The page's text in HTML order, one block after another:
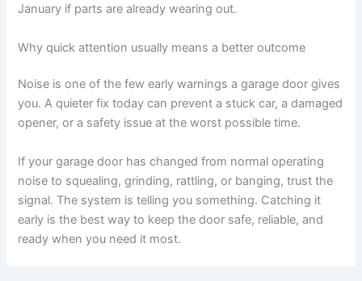
January if parts are already wearing out.
Why quick attention usually means a better outcome
Noise is one of the few early warnings a garage door gives
you. A quieter fix today can prevent a stuck car, a damaged
opener, or a safety issue at the worst possible time.
If your garage door has changed from normal operating
noise to squealing, grinding, rattling, or banging, trust the
signal. The system is telling you something. Catching it
early is the best way to keep the door safe, reliable, and
ready when you need it most.